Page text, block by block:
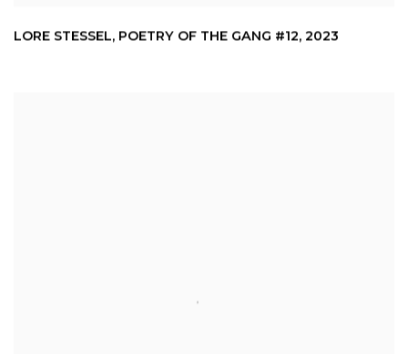
LORE STESSEL, POETRY OF THE GANG #12, 2023